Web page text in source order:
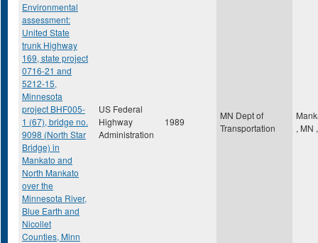
Environmental
assessment:
United State
trunk Highway
169, state project
0716-21 and
5212-15,
Minnesota
project BHF005-
1 (67), bridge no.
9098 (North Star
Bridge) in
Mankato and
North Mankato
over the
Minnesota River,
Blue Earth and
Nicollet
Counties, Minn
US Federal
Highway
Administration
1989
MN Dept of
Transportation
, MN ,